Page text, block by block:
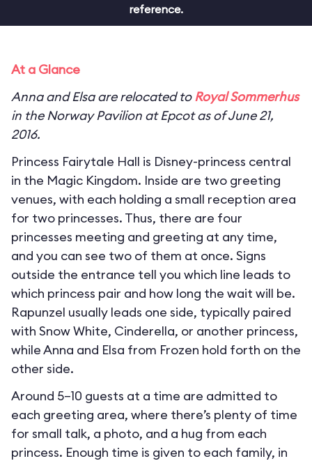
reference.
At a Glance
Anna and Elsa are relocated toRoyal Sommerhus
in the Norway Pavilion at Epcot as of June 21,
2016.
Princess Fairytale Hall is Disney-princess central
in the Magic Kingdom. Inside are two greeting
venues, with each holding a small reception area
for two princesses. Thus, there are four
princesses meeting and greeting at any time,
and you can see two of them at once. Signs
outside the entrance tell you which line leads to
which princess pair and how long the wait will be.
Rapunzel usually leads one side, typically paired
with Snow White, Cinderella, or another princess,
while Anna and Elsa from Frozen hold forth on the
other side.
Around 5–10 guests at a time are admitted to
each greeting area, where there’s plenty of time
for small talk, a photo, and a hug from each
princess. Enough time is given to each family, in